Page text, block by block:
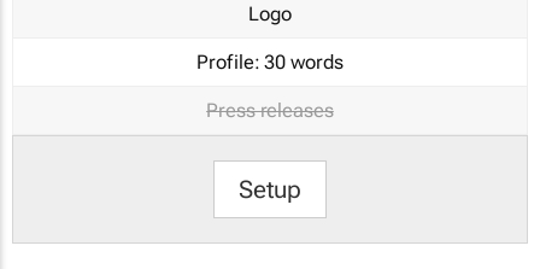
Logo
Profile: 30 words
Press releases
Setup